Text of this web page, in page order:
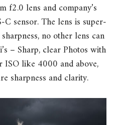
f2.0 lens and company’s
sensor. The lens is super-
no other lens can
– Sharp, clear Photos with
ISO like 4000 and above,
sharpness and clarity.